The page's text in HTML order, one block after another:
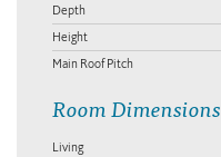
Depth
Height
Main Roof Pitch
Room Dimensions
Living